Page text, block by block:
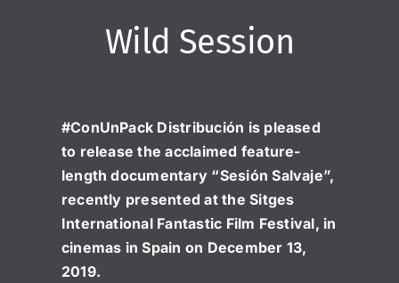
Wild Session
#ConUnPack Distribución is pleased
to release the acclaimed feature-
length documentary “Sesión Salvaje”,
recently presented at the Sitges
International Fantastic Film Festival, in
cinemas in Spain on December 13,
2019.